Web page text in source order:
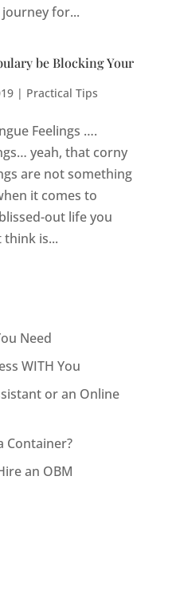
for...
be Blocking Your
| Practical Tips
Feelings ….
yeah, that corny
are not something
it comes to
out life you
think is...
Need
WITH You
or an Online
Container?
an OBM